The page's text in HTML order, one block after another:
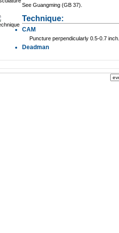
See Guangming (GB 37).
Technique:
CAM
Puncture perpendicularly 0.5-0.7 inch.
Deadman